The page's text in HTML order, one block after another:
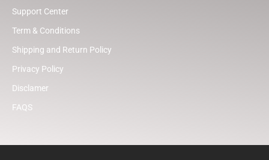
Support Center
Term & Conditions
Shipping and Return Policy
Privacy Policy
Disclamer
FAQS